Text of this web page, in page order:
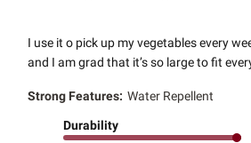
I use it o pick up my vegetables every
and I am grad that it’s so large to fit
Strong Features: Water Repellent
Durability